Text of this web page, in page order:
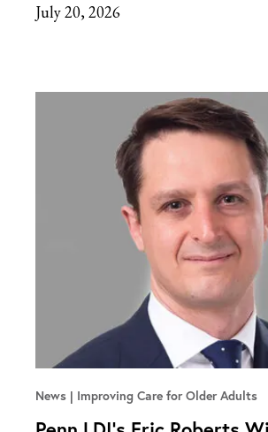
July 20, 2026
News Improving Care for Older Adults